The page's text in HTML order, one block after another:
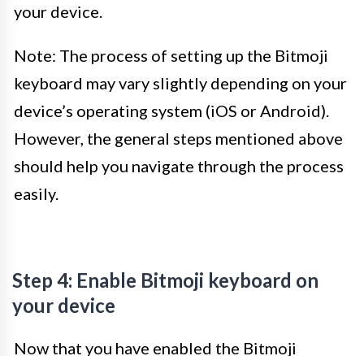
your device.
Note: The process of setting up the Bitmoji
keyboard may vary slightly depending on your
device’s operating system (iOS or Android).
However, the general steps mentioned above
should help you navigate through the process
easily.
Step 4: Enable Bitmoji keyboard on
your device
Now that you have enabled the Bitmoji